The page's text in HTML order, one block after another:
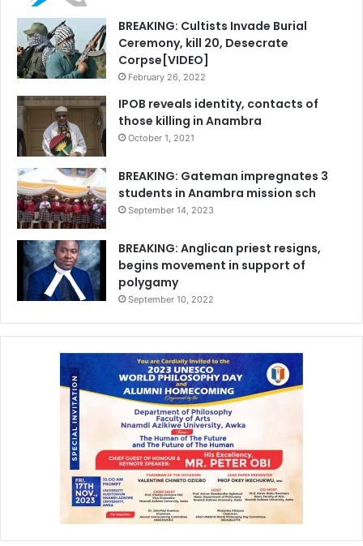
BREAKING: Cultists Invade Burial
Ceremony, kill 20, Desecrate
Corpse[VIDEO]
February 26, 2022
IPOB reveals identity, contacts of
those killing in Anambra
October 1, 2021
BREAKING: Gateman impregnates 3
students in Anambra mission sch
September 14, 2023
BREAKING: Anglican priest resigns,
begins movement in support of
polygamy
September 10, 2022